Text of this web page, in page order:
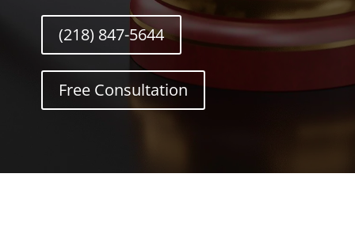
(218) 847-5644
Free Consultation